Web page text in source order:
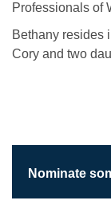
Professionals of
Bethany resides
Cory and two
Nominate